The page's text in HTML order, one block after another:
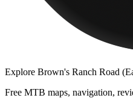
Explore Brown's Ranch Road
Free MTB maps, navigation,